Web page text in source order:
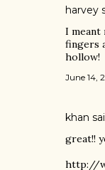
harvey
I meant
fingers
hollow!
June 14,
khan
great!!
http://